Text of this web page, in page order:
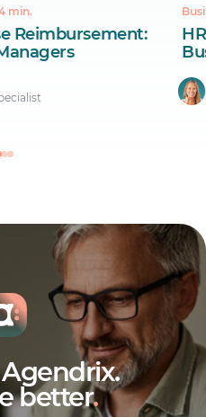
min.
Reimbursement:
better.